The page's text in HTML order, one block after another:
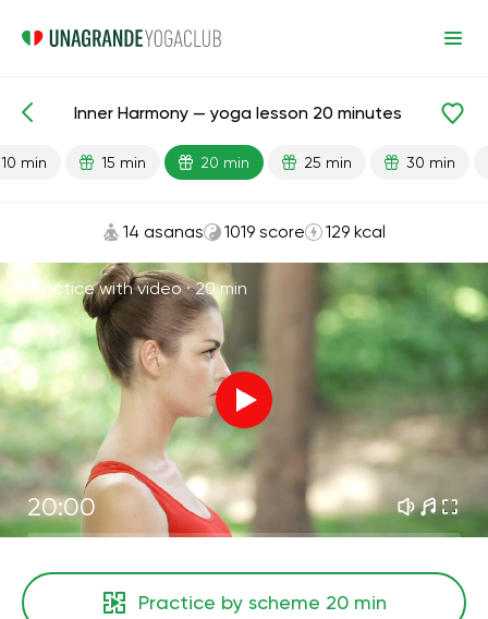
Lesson search Stress
Inner Harmony — yoga lesson 20 minutes
10 min 15 min 20 min 25 min 30 min
14 asanas 1019 score 129 kcal
Practice with video ·20 min
20:00
Practice by scheme 20 min